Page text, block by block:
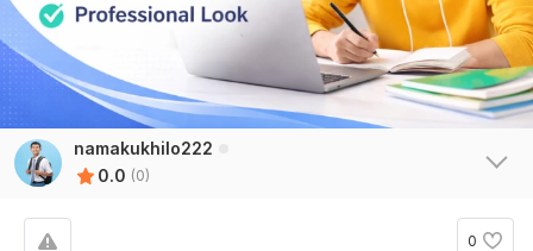
namakukhilo222
0.0 (0)
0